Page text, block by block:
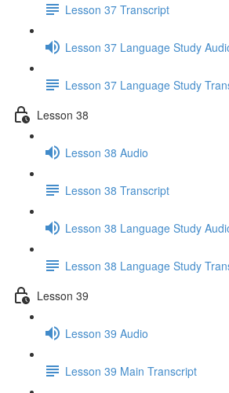
Lesson 37 Transcript
Lesson 37 Language Study
Lesson 37 Language Study
Lesson 38
Lesson 38 Audio
Lesson 38 Transcript
Lesson 38 Language Study
Lesson 38 Language Study
Lesson 39
Lesson 39 Audio
Lesson 39 Main Transcript